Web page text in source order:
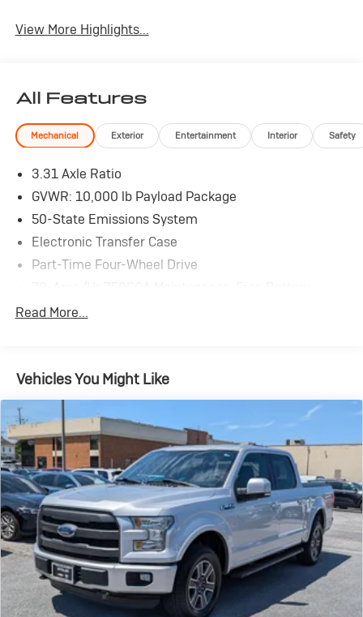
View More Highlights...
All Features
Mechanical Exterior Entertainment Interior Safety
3.31 Axle Ratio
GVWR: 10,000 lb Payload Package
50-State Emissions System
Electronic Transfer Case
Part-Time Four-Wheel Drive
w/Run Down Protection
Class V Towing Equipment -inc: Hitch, Brake
Controller and Trailer Sway Control
2660# Maximum Payload
HD Gas-Pressurized Shock Absorbers
Front Anti-Roll Bar
Firm Suspension
Hydraulic Power-Assist Speed-Sensing Steering
34 Gal. Fuel Tank
Single Stainless Steel Exhaust w/Chrome Tailpipe
Finisher
Auto Locking Hubs
Front Suspension w/Coil Springs
Read More...
Vehicles You Might Like